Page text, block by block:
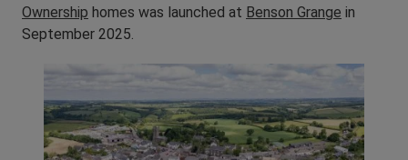
Ownership homes was launched at Benson Grange in
September 2025.